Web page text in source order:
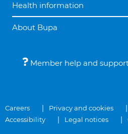
Health information
About Bupa
Member help and
Careers Privacy and cookies
Accessibility
Legal notices